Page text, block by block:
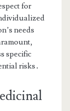
for
needs
specific
risks․